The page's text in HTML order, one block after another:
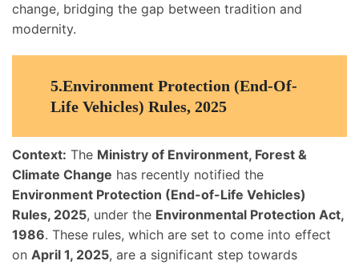
change, bridging the gap between tradition and
modernity.
5.Environment Protection (End-Of-
Life Vehicles) Rules, 2025
Context: The Ministry of Environment, Forest &
Climate Change has recently notified the
Environment Protection (End-of-Life Vehicles)
Rules, 2025, under the Environmental Protection Act,
1986. These rules, which are set to come into effect
on April 1, 2025, are a significant step towards